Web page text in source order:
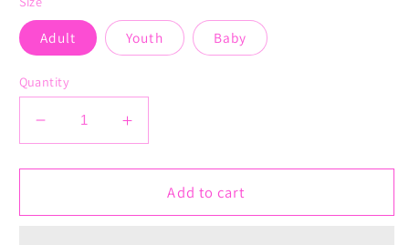
Adult Youth Baby
Quantity
Decrease
quantity
for
Little
Increase
quantity
for
Mommy&#39;s
Little
Add to cart